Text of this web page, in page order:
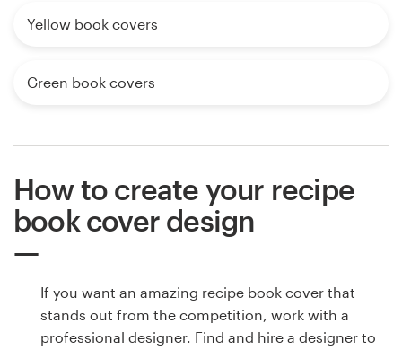
Yellow book covers
Green book covers
How to create your recipe
book cover design
If you want an amazing recipe book cover that
stands out from the competition, work with a
professional designer. Find and hire a designer to